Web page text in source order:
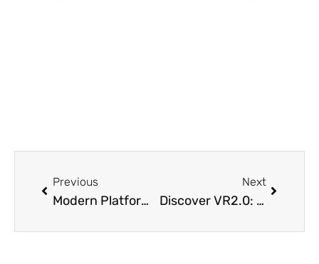
Previous
Modern Platform and Performance Upgrades
Next
Discover VR2.0: Transforming Mahadalit Mission for the Future